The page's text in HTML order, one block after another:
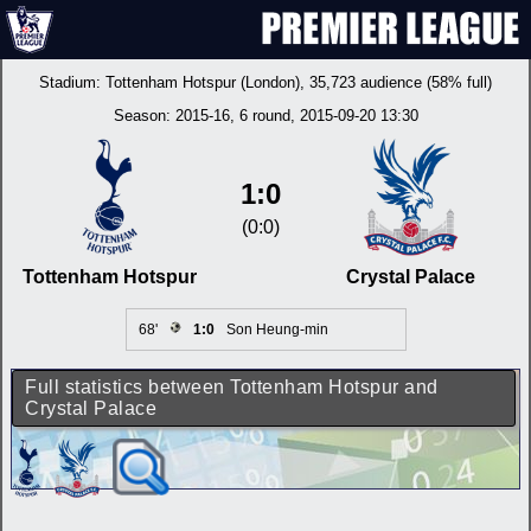
Stadium: Tottenham Hotspur (London), 35,723 audience (58% full)
Season: 2015-16, 6 round, 2015-09-20 13:30
Tottenham Hotspur
1:0
(0:0)
Crystal Palace
68' 1:0 Son Heung-min
Full statistics between Tottenham Hotspur and
Crystal Palace